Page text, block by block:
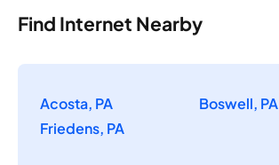
Find Internet Nearby
Acosta, PA
Boswell, PA
Friedens, PA